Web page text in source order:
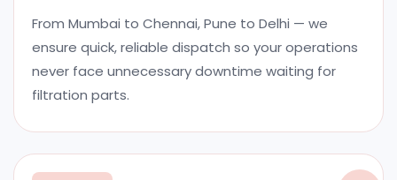
From Mumbai to Chennai, Pune to Delhi — we
ensure quick, reliable dispatch so your operations
never face unnecessary downtime waiting for
filtration parts.